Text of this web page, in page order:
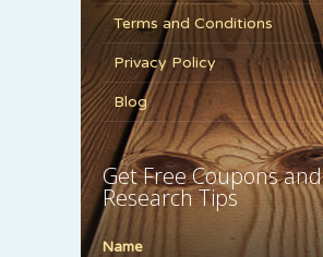
Terms and Conditions
Privacy Policy
Blog
Get Free Coupons and
Research Tips
Name